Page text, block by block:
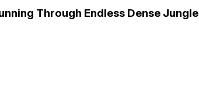
Through Endless Dense Jungle